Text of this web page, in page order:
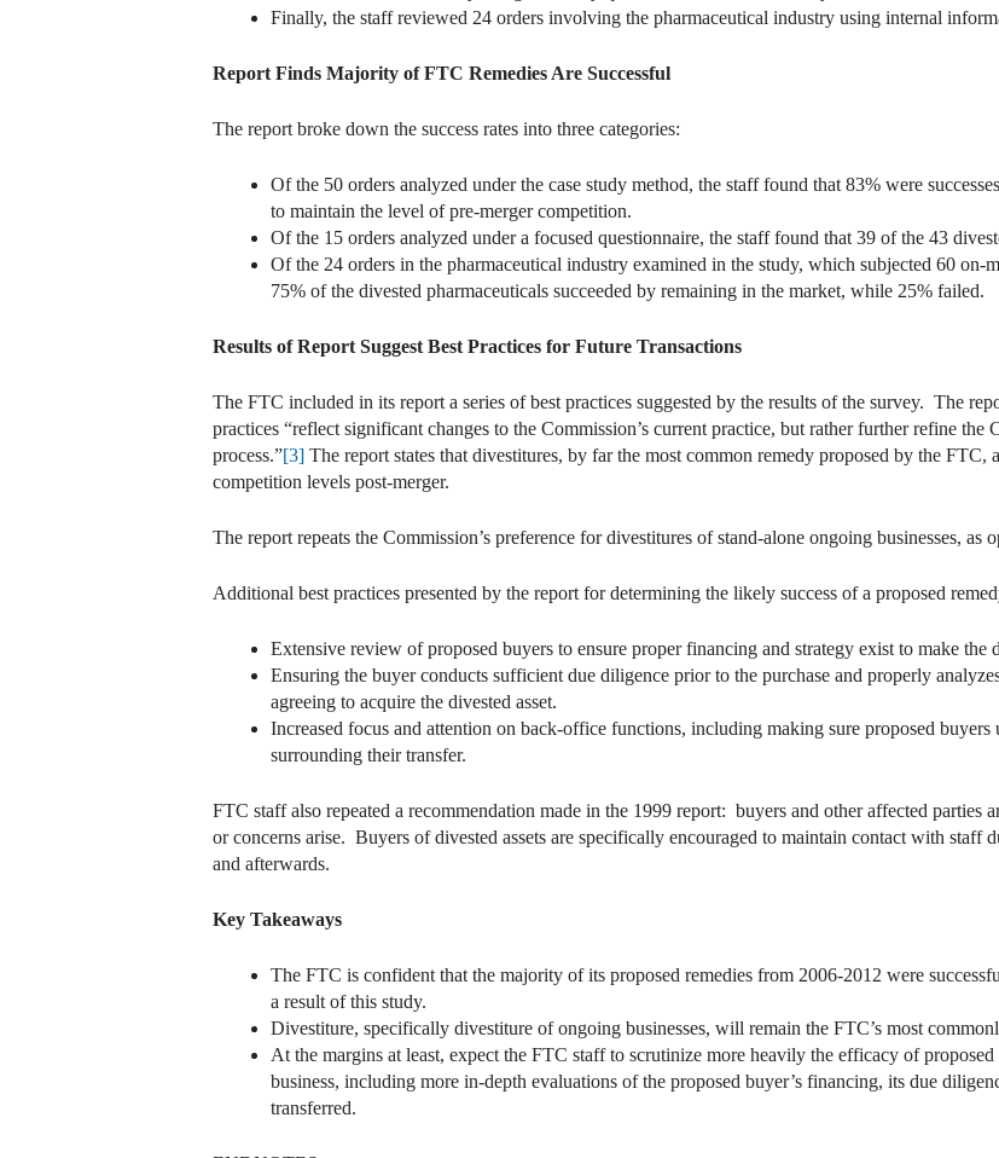
Finally, the staff reviewed 24 orders involving the pharmaceutical industry using internal
Report Finds Majority of FTC Remedies Are Successful
The report broke down the success rates into three categories:
Of the 50 orders analyzed under the case study method, the staff found that 83% were
to maintain the level of pre-merger competition.
Of the 15 orders analyzed under a focused questionnaire, the staff found that 39 of the 43
Of the 24 orders in the pharmaceutical industry examined in the study, which subjected 60 on-
75% of the divested pharmaceuticals succeeded by remaining in the market, while 25% failed.
Results of Report Suggest Best Practices for Future Transactions
The FTC included in its report a series of best practices suggested by the results of the survey. The
practices “reflect significant changes to the Commission’s current practice, but rather further refine the
process.”[3] The report states that divestitures, by far the most common remedy proposed by the FTC,
competition levels post-merger.
The report repeats the Commission’s preference for divestitures of stand-alone ongoing businesses, as
Additional best practices presented by the report for determining the likely success of a proposed
Extensive review of proposed buyers to ensure proper financing and strategy exist to make the
Ensuring the buyer conducts sufficient due diligence prior to the purchase and properly
agreeing to acquire the divested asset.
Increased focus and attention on back-office functions, including making sure proposed
surrounding their transfer.
FTC staff also repeated a recommendation made in the 1999 report: buyers and other affected parties
or concerns arise. Buyers of divested assets are specifically encouraged to maintain contact with staff
and afterwards.
Key Takeaways
The FTC is confident that the majority of its proposed remedies from 2006-2012 were
a result of this study.
Divestiture, specifically divestiture of ongoing businesses, will remain the FTC’s most
At the margins at least, expect the FTC staff to scrutinize more heavily the efficacy of
business, including more in-depth evaluations of the proposed buyer’s financing, its due
transferred.